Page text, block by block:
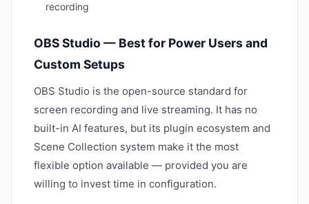
recording
OBS Studio — Best for Power Users and
Custom Setups
OBS Studio is the open-source standard for
screen recording and live streaming. It has no
built-in AI features, but its plugin ecosystem and
Scene Collection system make it the most
flexible option available — provided you are
willing to invest time in configuration.